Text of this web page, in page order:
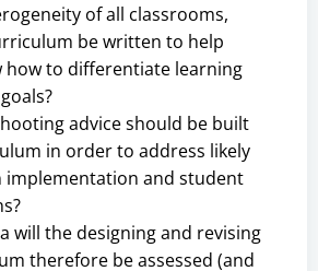
of all classrooms,
be written to help
how to differentiate learning
advice should be built
in order to address likely
implementation and student
will the designing and revising
therefore be assessed (and